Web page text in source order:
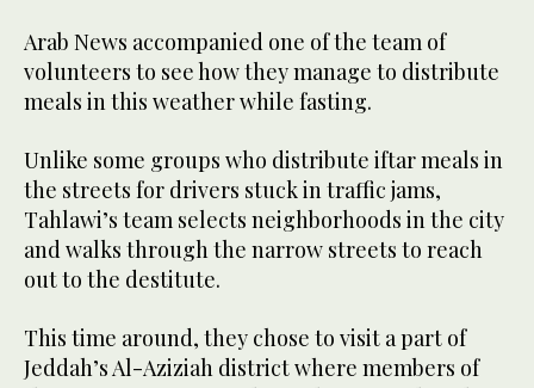
Arab News accompanied one of the team of
volunteers to see how they manage to distribute
meals in this weather while fasting.
Unlike some groups who distribute iftar meals in
the streets for drivers stuck in traffic jams,
Tahlawi’s team selects neighborhoods in the city
and walks through the narrow streets to reach
out to the destitute.
This time around, they chose to visit a part of
Jeddah’s Al-Aziziah district where members of